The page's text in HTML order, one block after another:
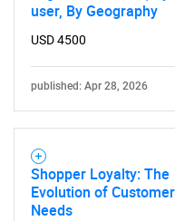
user, By Geography
USD 4500
published: Apr 28, 2026
Shopper Loyalty: The
Evolution of Customer
Needs